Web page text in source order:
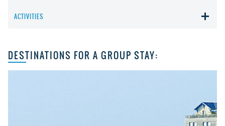
ACTIVITIES
DESTINATIONS FOR A GROUP STAY: